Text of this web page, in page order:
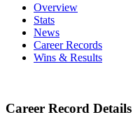
Overview
Stats
News
Career Records
Wins & Results
Career Record Details